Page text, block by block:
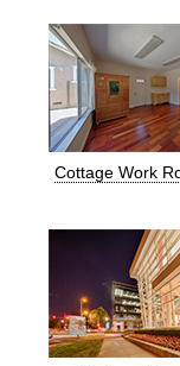
Cottage Work